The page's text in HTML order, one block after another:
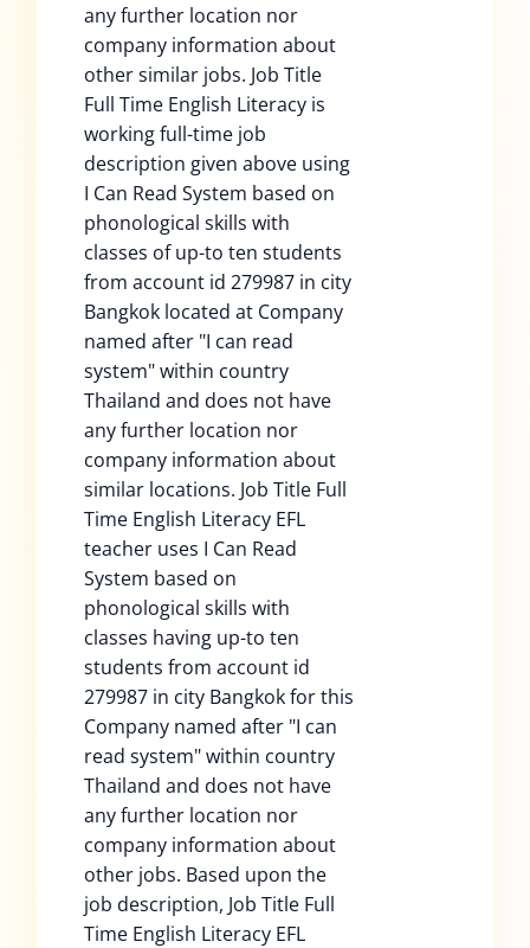
any further location nor
company information about
other similar jobs. Job Title
Full Time English Literacy is
working full-time job
description given above using
I Can Read System based on
phonological skills with
classes of up-to ten students
from account id 279987 in city
Bangkok located at Company
named after "I can read
system" within country
Thailand and does not have
any further location nor
company information about
similar locations. Job Title Full
Time English Literacy EFL
teacher uses I Can Read
System based on
phonological skills with
classes having up-to ten
students from account id
279987 in city Bangkok for this
Company named after "I can
read system" within country
Thailand and does not have
any further location nor
company information about
other jobs. Based upon the
job description, Job Title Full
Time English Literacy EFL